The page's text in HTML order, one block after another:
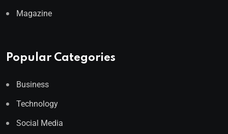
Magazine
Popular Categories
Business
Technology
Social Media